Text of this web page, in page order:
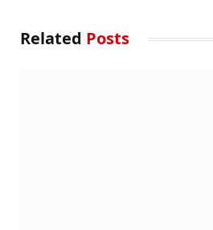
Related Posts